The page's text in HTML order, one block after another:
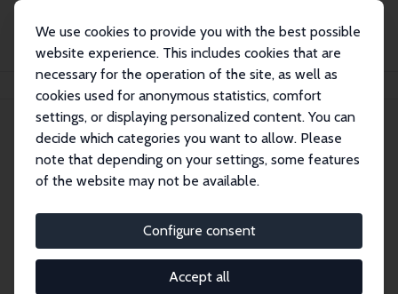
We use cookies to provide you with the best possible
website experience. This includes cookies that are
necessary for the operation of the site, as well as
cookies used for anonymous statistics, comfort
settings, or displaying personalized content. You can
decide which categories you want to allow. Please
note that depending on your settings, some features
of the website may not be available.
Configure consent
Accept all
Publications IZA Discussion Papers
Discussion Papers
research output by IZA staff and network members
accessible before it gets published in refereed
journals. Already comprising over 17,000 working